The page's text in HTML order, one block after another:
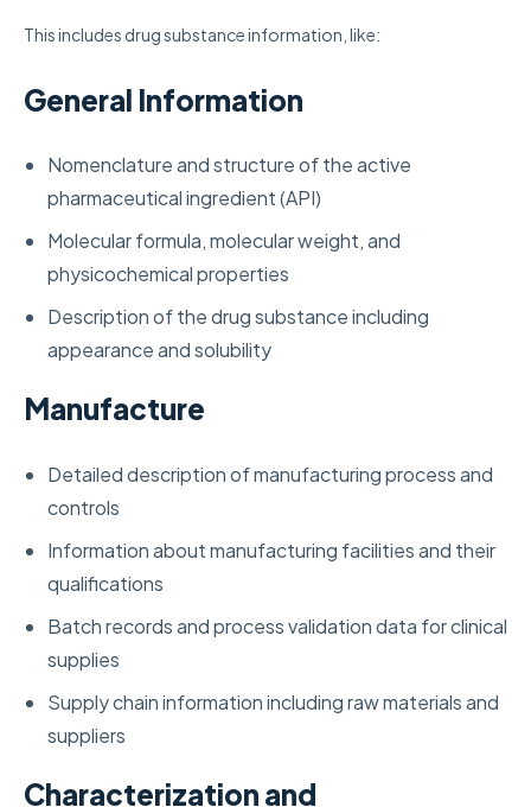
This includes drug substance information, like:
General Information
Nomenclature and structure of the active
pharmaceutical ingredient (API)
Molecular formula, molecular weight, and
physicochemical properties
Description of the drug substance including
appearance and solubility
Manufacture
Detailed description of manufacturing process and
controls
Information about manufacturing facilities and their
qualifications
Batch records and process validation data for clinical
supplies
Supply chain information including raw materials and
suppliers
Characterization and